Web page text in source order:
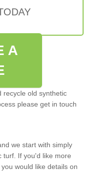
A
recycle old synthetic
please get in touch
we start with simply
turf. If you'd like more
would like details on